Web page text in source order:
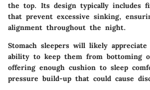
the top. Its design typically includes
that prevent excessive sinking,
alignment throughout the night.
Stomach sleepers will likely appreciate
ability to keep them from bottoming
offering enough cushion to sleep
pressure build-up that could cause